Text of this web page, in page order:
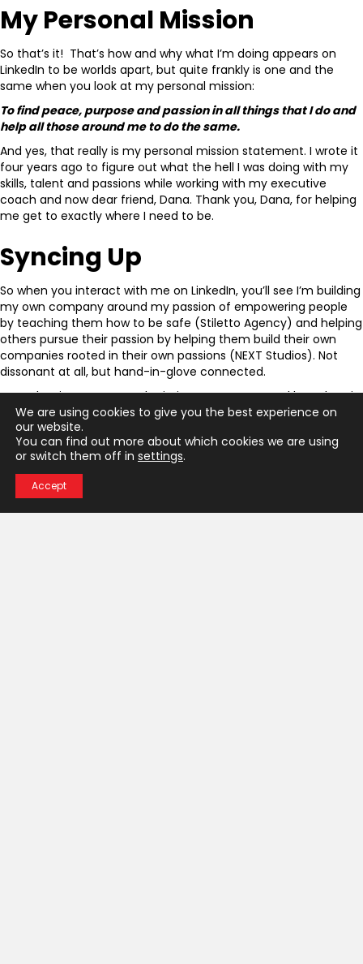
My Personal Mission
So that’s it! That’s how and why what I’m doing appears on
LinkedIn to be worlds apart, but quite frankly is one and the
same when you look at my personal mission:
To find peace, purpose and passion in all things that I do and
help all those around me to do the same.
And yes, that really is my personal mission statement. I wrote it
four years ago to figure out what the hell I was doing with my
skills, talent and passions while working with my executive
coach and now dear friend, Dana. Thank you, Dana, for helping
me get to exactly where I need to be.
Syncing Up
So when you interact with me on LinkedIn, you’ll see I’m building
my own company around my passion of empowering people
by teaching them how to be safe (Stiletto Agency) and helping
others pursue their passion by helping them build their own
companies rooted in their own passions (NEXT Studios). Not
dissonant at all, but hand-in-glove connected.
So … what is your personal mission statement? And how does it
inform everything you’re pursuing personally professionally?
← KEYNOTE: SHELLEY KLINGERMAN, AUTHOR
Better a Little Afraid Than A Lot Dead →
We are using cookies to give you the best experience on
our website.
You can find out more about which cookies we are using
or switch them off in settings.
Accept